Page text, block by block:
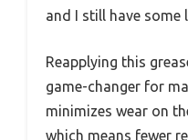
and I still have some
Reapplying this
game-changer for
minimizes wear on
which means fewer